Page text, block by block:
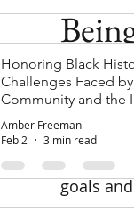
As
make
In this
goals
Honoring Black
Challenges Faced
Community and the
Mental Health
Amber Freeman
Feb 2
3 min read